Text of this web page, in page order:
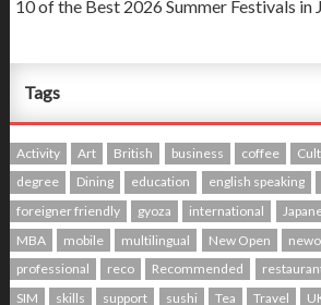
10 of the Best 2026 Summer Festivals in
Tags
Activity Art British business coffee
degree
Dining education english speaking
foreigner friendly
gyoza international
MBA
mobile multilingual New Open
professional
reco Recommended
SIM
skills support sushi Tea Travel